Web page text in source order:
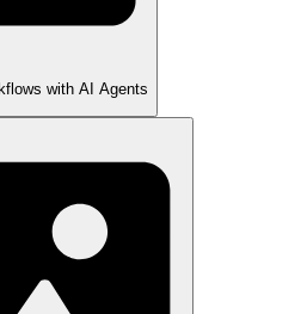
with AI Agents